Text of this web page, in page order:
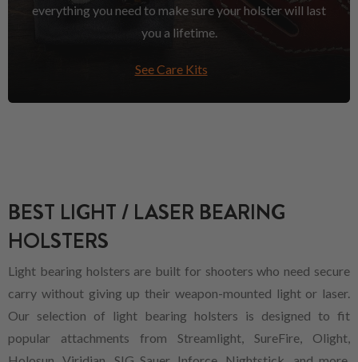
everything you need to make sure your holster will last
you a lifetime.
See Care Kits
BEST LIGHT / LASER BEARING
HOLSTERS
Light bearing holsters are built for shooters who need secure
carry without giving up their weapon-mounted light or laser.
Our selection of light bearing holsters is designed to fit
popular attachments from Streamlight, SureFire, Olight,